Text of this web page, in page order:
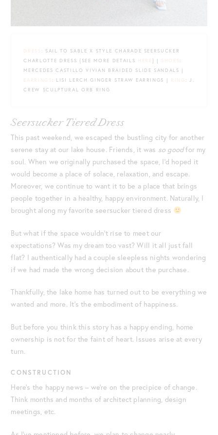
DRESS : SAIL TO SABLE X STYLE CHARADE SEERSUCKER
CHARLOTTE DRESS {SEE MORE DETAILS HERE } | SHOES :
MERCEDES CASTILLO VIVIAN BRAIDED SLIDE SANDALS |
EARRINGS : LISI LERCH GINGER STRAW EARRINGS | RING : J.
CREW SCULPTURAL ORB RING
Seersucker Tiered Dress
This past weekend, we escaped the bustling city for another
serene stay at our lake house. Friends, it was so goodfor my
soul. When we originally purchased the space, I’d hoped it
would become a place of solace, relaxation, and escape.
Moreover, we continue to want it to be a place that brings
people together in a healthy, happy environment. Naturally, I
brought along my favorite seersucker tiered dress
But what if the space wouldn’t rise to meet our
expectations? Was my dream too vast? Will it all just fall
flat? I authentically had a couple sleepless nights wondering
if we had made the wrong decision about the purchase.
Thankfully, the lake home has turned out to be everything we
wanted and more. It’s the embodiment of happiness.
But before you think this story has a happy ending, home
ownership is not for the faint of heart. Issues arise at every
turn.
CONSTRUCTION
Here’s the happy news – we’re on the precipice of change.
Think months and months of architect planning, design
meetings, etc.